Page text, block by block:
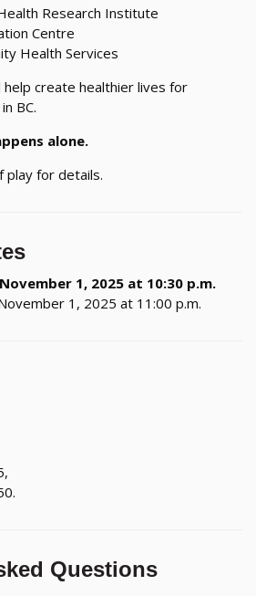
Research Institute
Centre
Health Services
create healthier lives for
BC.
alone.
play for details.
1, 2025 at 10:30 p.m.
1, 2025 at 11:00 p.m.
Questions